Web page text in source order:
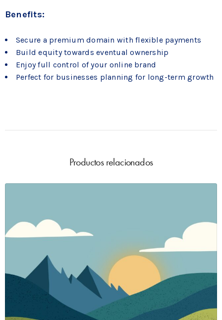
Benefits:
Secure a premium domain with flexible payments
Build equity towards eventual ownership
Enjoy full control of your online brand
Perfect for businesses planning for long-term growth
Productos relacionados